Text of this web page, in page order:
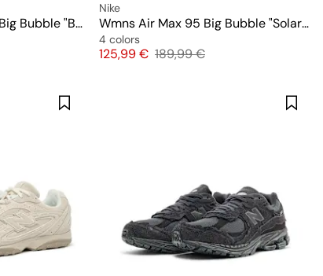
Wmns Air Max 95 OG Big Bubble "Blue Tint"
Nike
Wmns Air Max 95 Big Bubble "Solar Red"
4 colors
Price
125,99 € Original price
189,99 €